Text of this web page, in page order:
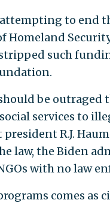
attempting to end
Homeland
such
be
services to
R.J.
law, the Biden
with no law
comes as